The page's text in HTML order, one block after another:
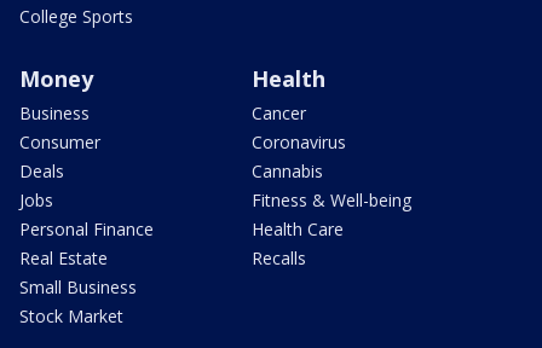
College Sports
Money
Business
Consumer
Deals
Jobs
Personal Finance
Real Estate
Small Business
Stock Market
Health
Cancer
Coronavirus
Cannabis
Fitness & Well-being
Health Care
Recalls